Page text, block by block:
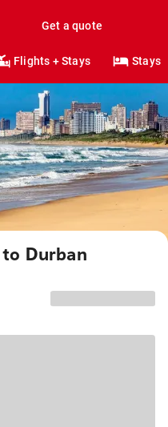
Get a quote
Flights + Stays Stays
Durban